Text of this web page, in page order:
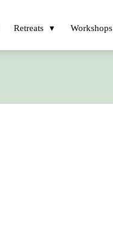
Retreats Workshops